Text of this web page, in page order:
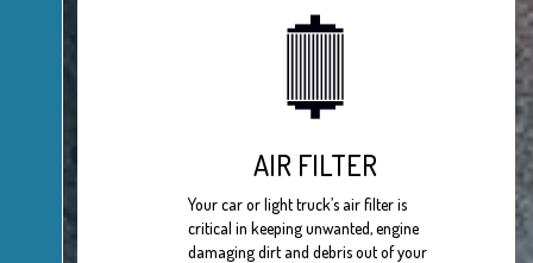
AIR FILTER
Your car or light truck’s air filter is
critical in keeping unwanted, engine
damaging dirt and debris out of your